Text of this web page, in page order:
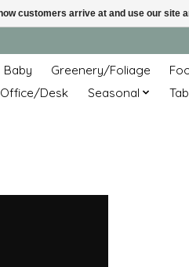
Baby Greenery/Foliage
Office/Desk Seasonal
customers arrive at and use our site